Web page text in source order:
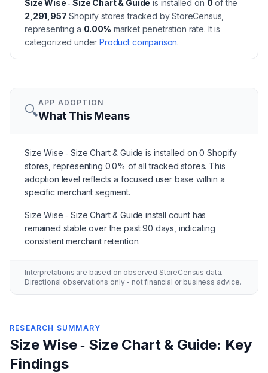
Size Wise ‑ Size Chart & Guide is installed on 0 of the
2,291,957 Shopify stores tracked by StoreCensus,
representing a 0.00% market penetration rate. It is
categorized under Product comparison.
🔍APP ADOPTION
What This Means
Size Wise ‑ Size Chart & Guide is installed on 0 Shopify
stores, representing 0.0% of all tracked stores. This
adoption level reflects a focused user base within a
specific merchant segment.
Size Wise ‑ Size Chart & Guide install count has
remained stable over the past 90 days, indicating
consistent merchant retention.
Interpretations are based on observed StoreCensus data.
Directional observations only - not financial or business advice.
RESEARCH SUMMARY
Size Wise ‑ Size Chart & Guide: Key
Findings